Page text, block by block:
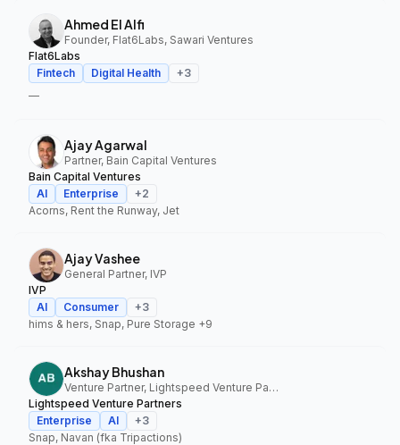
Ahmed El Alfi
Founder, Flat6Labs, Sawari Ventures
Flat6Labs
Fintech
Digital Health +3
—
Ajay Agarwal
Partner, Bain Capital Ventures
Bain Capital Ventures
AI
Enterprise +2
Acorns, Rent the Runway, Jet
Ajay Vashee
General Partner, IVP
IVP
AI
Consumer +3
hims & hers, Snap, Pure Storage +9
Akshay Bhushan
Venture Partner, Lightspeed Venture Partners
Lightspeed Venture Partners
Enterprise
AI +3
Snap, Navan (fka Tripactions)